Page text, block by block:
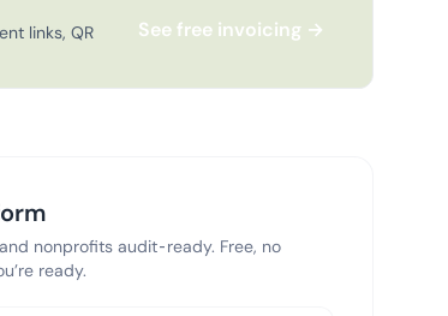
links, QR See free invoicing →
nonprofits audit-ready. Free, no
ready.